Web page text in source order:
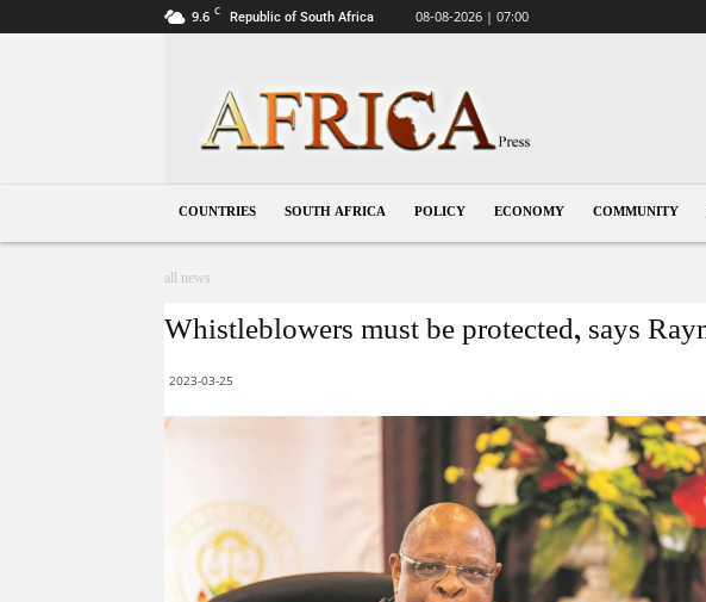
9.6 C Republic of South Africa 08-08-2026 | 07:00
Africa
COUNTRIES SOUTH AFRICA POLICY ECONOMY COMMUNITY
all news
Whistleblowers must be protected, says
2023-03-25